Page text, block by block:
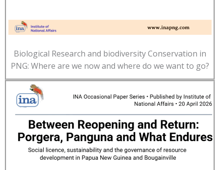
Biological Research and biodiversity Conservation in
PNG: Where are we now and where do we want to go?